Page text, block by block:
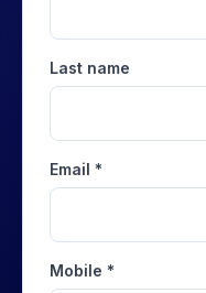
Last name
Email *
Mobile *